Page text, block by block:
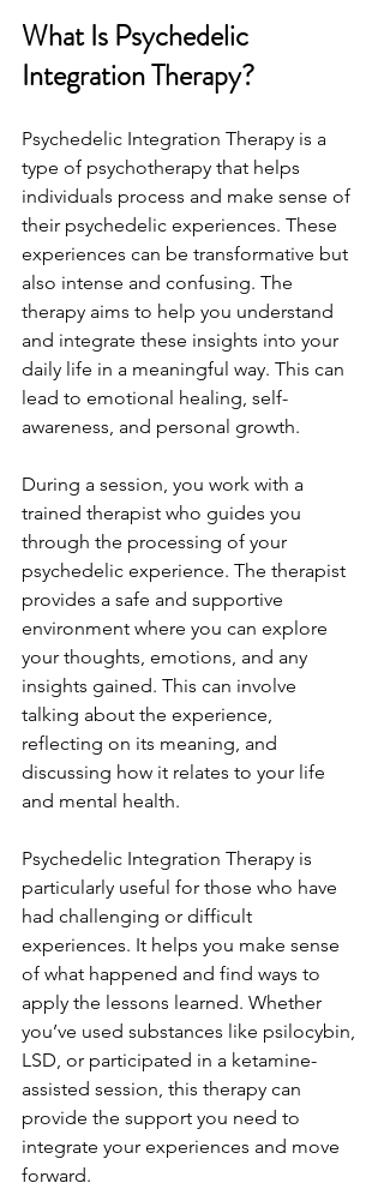
What Is Psychedelic
Integration Therapy?
Psychedelic Integration Therapy is a
type of psychotherapy that helps
individuals process and make sense of
their psychedelic experiences. These
experiences can be transformative but
also intense and confusing. The
therapy aims to help you understand
and integrate these insights into your
daily life in a meaningful way. This can
lead to emotional healing, self-
awareness, and personal growth.
During a session, you work with a
trained therapist who guides you
through the processing of your
psychedelic experience. The therapist
provides a safe and supportive
environment where you can explore
your thoughts, emotions, and any
insights gained. This can involve
talking about the experience,
reflecting on its meaning, and
discussing how it relates to your life
and mental health.
Psychedelic Integration Therapy is
particularly useful for those who have
had challenging or difficult
experiences. It helps you make sense
of what happened and find ways to
apply the lessons learned. Whether
you’ve used substances like psilocybin,
LSD, or participated in a ketamine-
assisted session, this therapy can
provide the support you need to
integrate your experiences and move
forward.